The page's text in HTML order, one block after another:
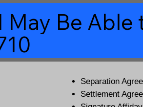
May Be Able
Separation
Settlement